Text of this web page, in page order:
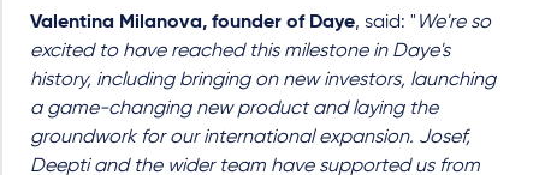
Valentina Milanova, founder of Daye, said: " We're so
excited to have reached this milestone in Daye's
history, including bringing on new investors, launching
a game-changing new product and laying the
groundwork for our international expansion. Josef,
Deepti and the wider team have supported us from